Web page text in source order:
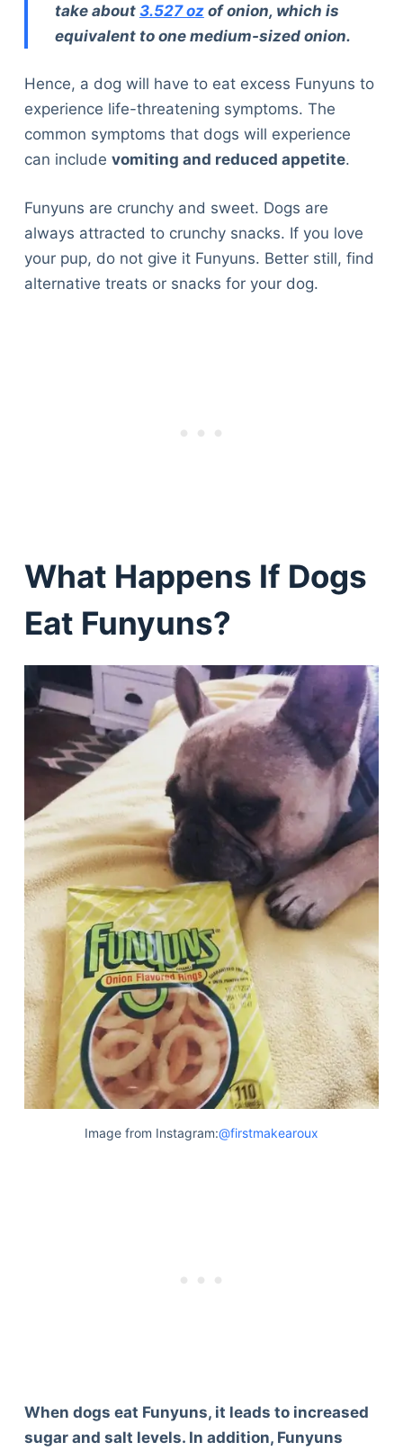
take about 3.527 ozof onion, which is
equivalent to one medium-sized onion.
Hence, a dog will have to eat excess Funyuns to
experience life-threatening symptoms. The
common symptoms that dogs will experience
can include vomiting and reduced appetite.
Funyuns are crunchy and sweet. Dogs are
always attracted to crunchy snacks. If you love
your pup, do not give it Funyuns. Better still, find
alternative treats or snacks for your dog.
What Happens If Dogs
Eat Funyuns?
Image from Instagram:@firstmakearoux
When dogs eat Funyuns, it leads to increased
sugar and salt levels. In addition, Funyuns